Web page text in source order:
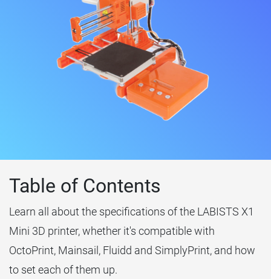
Table of Contents
Learn all about the specifications of the LABISTS X1
Mini 3D printer, whether it's compatible with
OctoPrint, Mainsail, Fluidd and SimplyPrint, and how
to set each of them up.